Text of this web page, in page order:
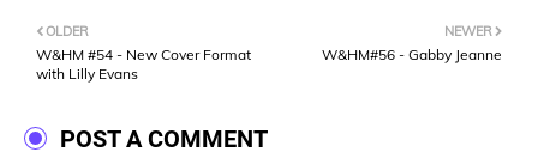
NEWER
W&HM#56 - Gabby Jeanne
OLDER
W&HM #54 - New Cover Format
with Lilly Evans
POST A COMMENT